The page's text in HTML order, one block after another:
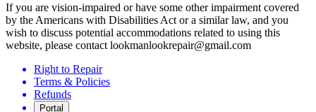
If you are vision-impaired or have some other impairment covered
by the Americans with Disabilities Act or a similar law, and you
wish to discuss potential accommodations related to using this
website, please contact lookmanlookrepair@gmail.com
Right to Repair
Terms & Policies
Refunds
Portal